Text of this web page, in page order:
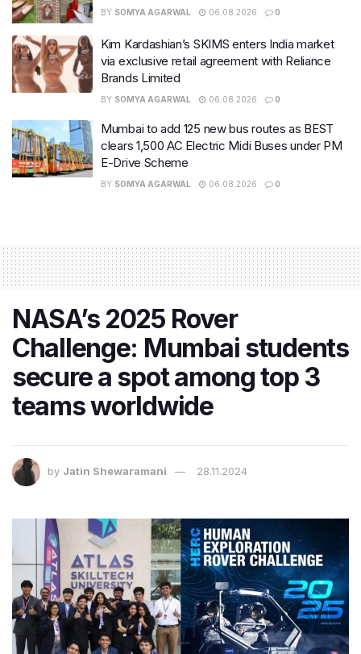
BY SOMYA AGARWAL 06.08.2026 0
Kim Kardashian’s SKIMS enters India market
via exclusive retail agreement with Reliance
Brands Limited
BY SOMYA AGARWAL 06.08.2026 0
Mumbai to add 125 new bus routes as BEST
clears 1,500 AC Electric Midi Buses under PM
E-Drive Scheme
BY SOMYA AGARWAL 06.08.2026 0
NASA’s 2025 Rover
Challenge: Mumbai students
secure a spot among top 3
teams worldwide
by Jatin Shewaramani 28.11.2024